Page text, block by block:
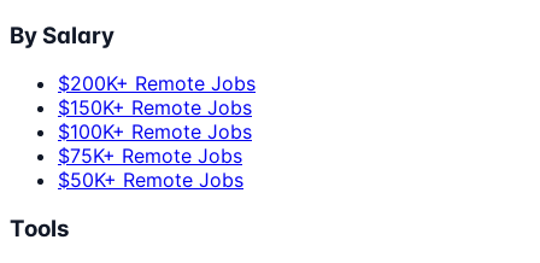
By Salary
$200K+ Remote Jobs
$150K+ Remote Jobs
$100K+ Remote Jobs
$75K+ Remote Jobs
$50K+ Remote Jobs
Tools